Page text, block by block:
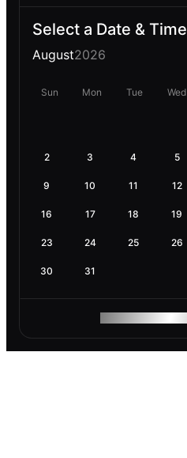
Select a Date & Time
August2026
Sun Mon Tue Wed
2 3 4 5
9 10 11 12
16 17 18 19
23 24 25 26
30 31